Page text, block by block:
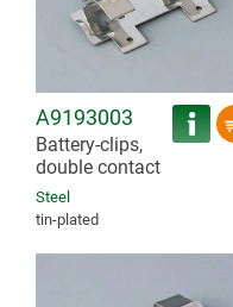
A9193003
Battery-clips,
double contact
Steel
tin-plated